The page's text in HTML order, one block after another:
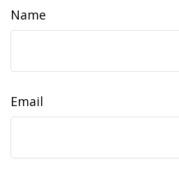
Name
Email